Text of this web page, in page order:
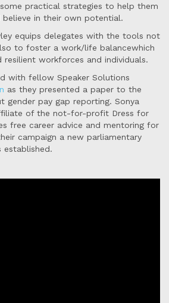
practical strategies to help them
believe in their own potential.
equips delegates with the tools not
to foster a work/life balancewhich
resilient workforces and individuals.
with fellow Speaker Solutions
as they presented a paper to the
gender pay gap reporting. Sonya
of the not-for-profit Dress for
free career advice and mentoring for
campaign a new parliamentary
established.